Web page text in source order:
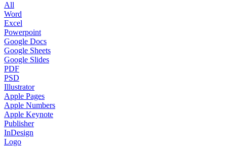
All
Word
Excel
Powerpoint
Google Docs
Google Sheets
Google Slides
PDF
PSD
Illustrator
Apple Pages
Apple Numbers
Apple Keynote
Publisher
InDesign
Logo